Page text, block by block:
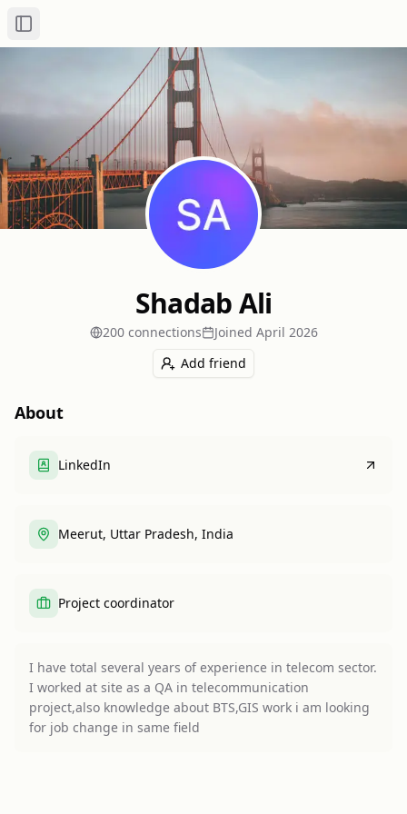
Toggle Sidebar
Shadab Ali
200 connections Joined April 2026
Add friend
About
LinkedIn
Meerut, Uttar Pradesh, India
Project coordinator
I have total several years of experience in telecom sector.
I worked at site as a QA in telecommunication
project,also knowledge about BTS,GIS work i am looking
for job change in same field